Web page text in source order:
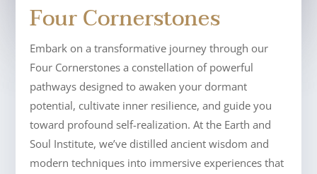
Four Cornerstones
Embark on a transformative journey through our
Four Cornerstones a constellation of powerful
pathways designed to awaken your dormant
potential, cultivate inner resilience, and guide you
toward profound self-realization. At the Earth and
Soul Institute, we’ve distilled ancient wisdom and
modern techniques into immersive experiences that